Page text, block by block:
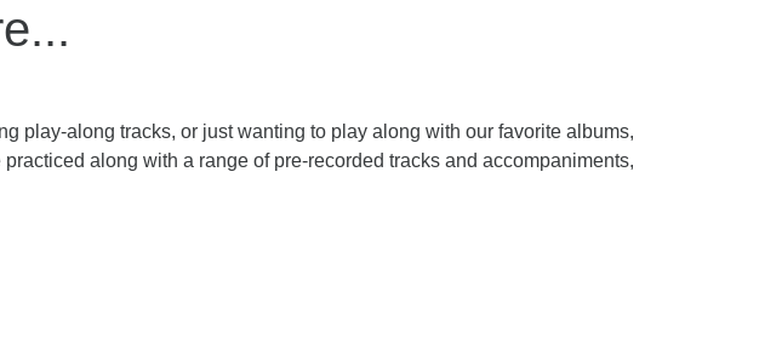
play-along tracks, or just wanting to play along with our favorite albums,
along with a range of pre-recorded tracks and accompaniments,